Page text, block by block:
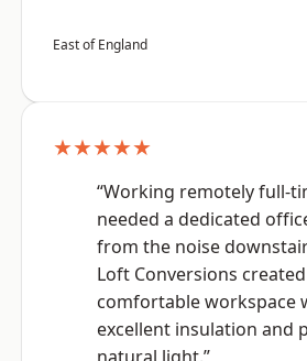
East of England
★★★★★
“Working remotely full-
needed a dedicated
from the noise
Loft Conversions
comfortable workspace
excellent insulation and